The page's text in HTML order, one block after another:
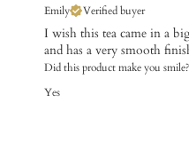
Emily Verified buyer
I wish this tea came in a
and has a very smooth
Did this product make you smile?
Yes